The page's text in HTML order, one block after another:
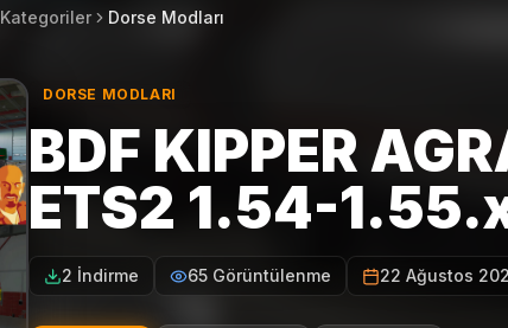
Kategoriler Dorse Modları
DORSE MODLARI
BDF KIPPER
ETS2 1.54-
2 İndirme 65 Görüntülenme 22 Ağustos